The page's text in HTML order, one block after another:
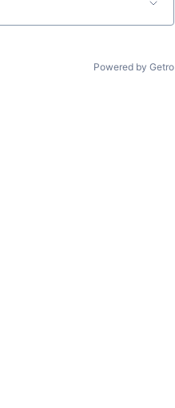
Powered by Getro